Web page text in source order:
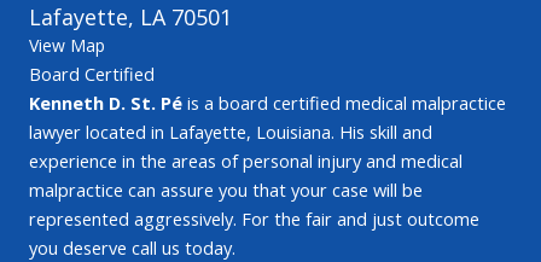
Lafayette, LA 70501
View Map
Board Certified
Kenneth D. St. Pé is a board certified medical malpractice
lawyer located in Lafayette, Louisiana. His skill and
experience in the areas of personal injury and medical
malpractice can assure you that your case will be
represented aggressively. For the fair and just outcome
you deserve call us today.